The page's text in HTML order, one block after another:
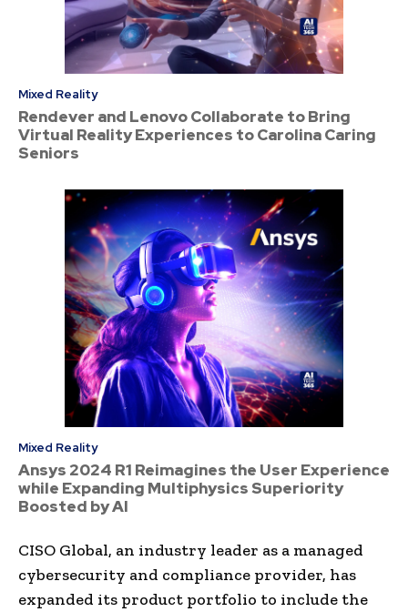
Mixed Reality
Rendever and Lenovo Collaborate to Bring
Virtual Reality Experiences to Carolina Caring
Seniors
Mixed Reality
Ansys 2024 R1 Reimagines the User Experience
while Expanding Multiphysics Superiority
Boosted by AI
CISO Global, an industry leader as a managed
cybersecurity and compliance provider, has
expanded its product portfolio to include the